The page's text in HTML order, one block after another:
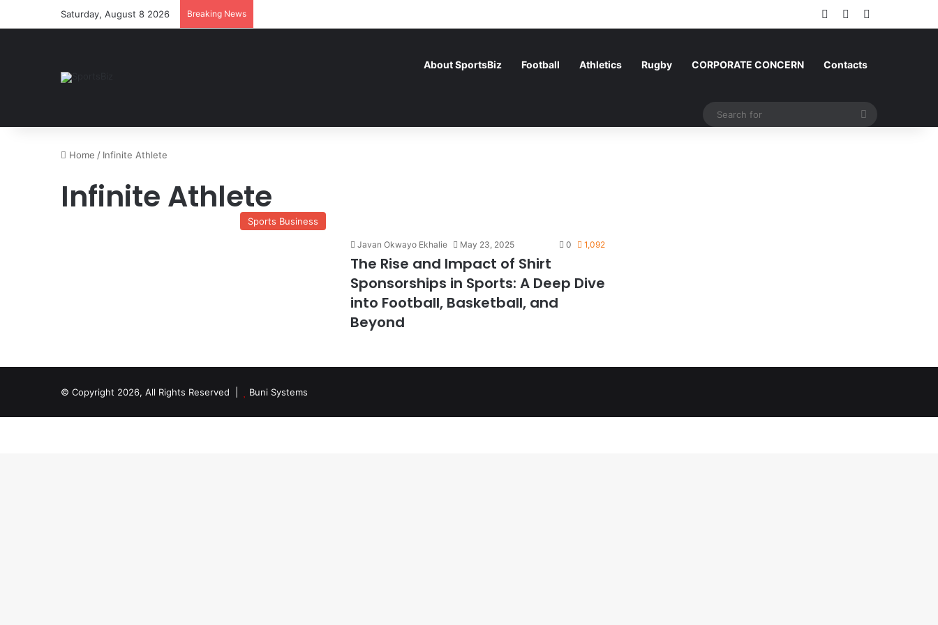
Saturday, August 8 2026 Breaking News Log InRandom Article
About SportsBiz Football Athletics Rugby CORPORATE CONCERN Contacts
Search
Home / Infinite Athlete
Infinite Athlete
Sports Business
Javan Okwayo Ekhalie May 23, 2025 0 1,092
The Rise and Impact of Shirt
Sponsorships in Sports: A Deep Dive
into Football, Basketball, and
Beyond
© Copyright 2026, All Rights Reserved | Buni Systems